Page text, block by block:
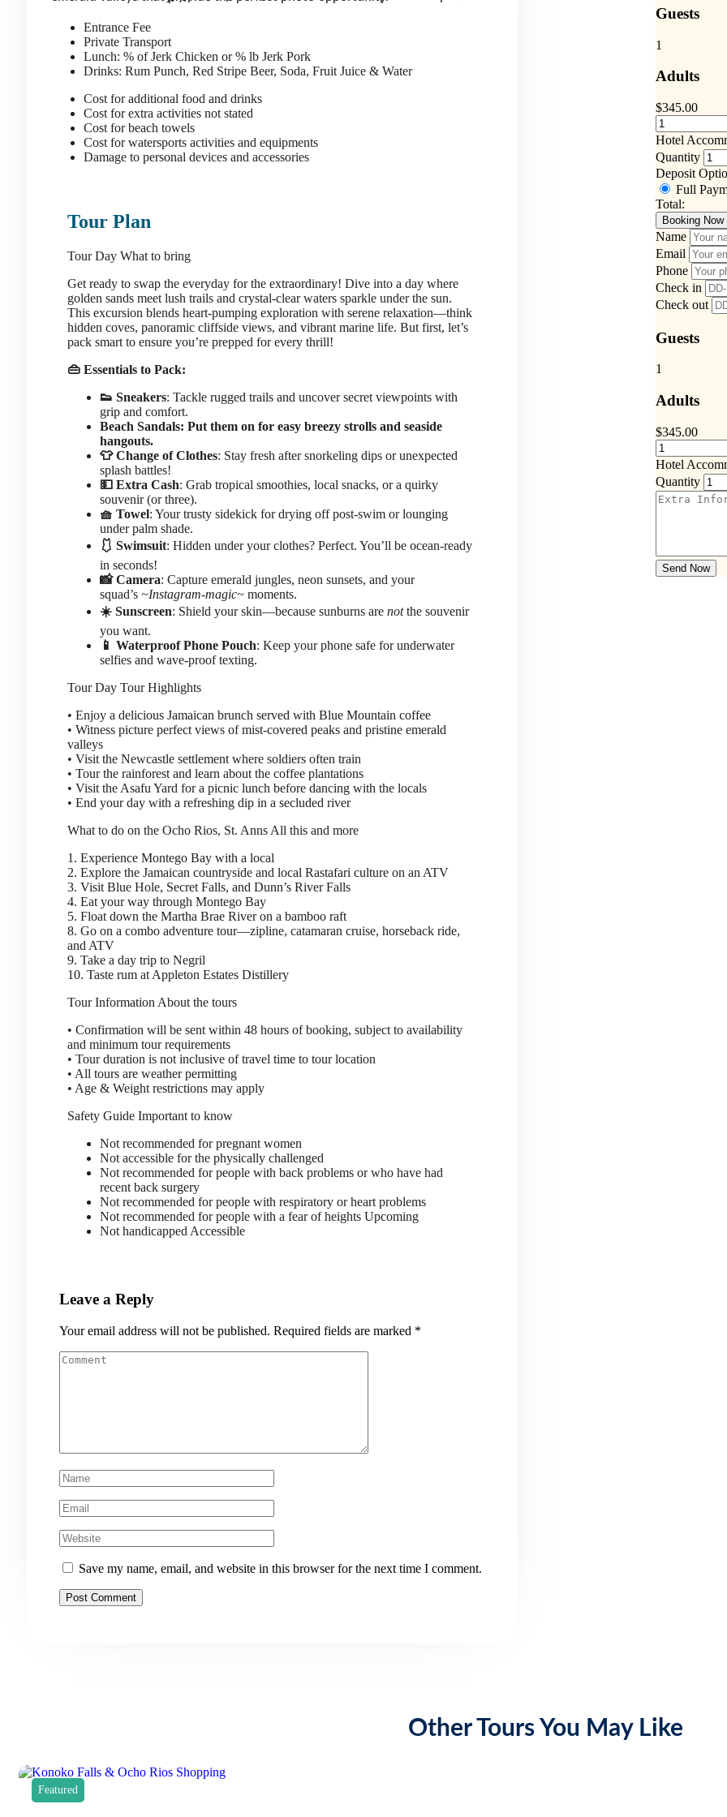
Entrance Fee
Private Transport
Lunch: % of Jerk Chicken or % lb Jerk Pork
Drinks: Rum Punch, Red Stripe Beer, Soda, Fruit Juice & Water
Cost for additional food and drinks
Cost for extra activities not stated
Cost for beach towels
Cost for watersports activities and equipments
Damage to personal devices and accessories
Tour Plan
Tour Day What to bring
Get ready to swap the everyday for the extraordinary! Dive into a day where
golden sands meet lush trails and crystal-clear waters sparkle under the sun.
This excursion blends heart-pumping exploration with serene relaxation—think
hidden coves, panoramic cliffside views, and vibrant marine life. But first, let’s
pack smart to ensure you’re prepped for every thrill!
👜 Essentials to Pack:
👟 Sneakers: Tackle rugged trails and uncover secret viewpoints with
grip and comfort.
Beach Sandals: Put them on for easy breezy strolls and seaside
hangouts.
👕 Change of Clothes: Stay fresh after snorkeling dips or unexpected
splash battles!
💵 Extra Cash: Grab tropical smoothies, local snacks, or a quirky
souvenir (or three).
🧺 Towel: Your trusty sidekick for drying off post-swim or lounging
under palm shade.
🩱 Swimsuit: Hidden under your clothes? Perfect. You’ll be ocean-ready
in seconds!
📸 Camera: Capture emerald jungles, neon sunsets, and your
squad’s ~Instagram-magic~ moments.
☀️ Sunscreen: Shield your skin—because sunburns are notthe souvenir
you want.
📱 Waterproof Phone Pouch: Keep your phone safe for underwater
selfies and wave-proof texting.
Tour Day Tour Highlights
• Enjoy a delicious Jamaican brunch served with Blue Mountain coffee
• Witness picture perfect views of mist-covered peaks and pristine emerald
valleys
• Visit the Newcastle settlement where soldiers often train
• Tour the rainforest and learn about the coffee plantations
• Visit the Asafu Yard for a picnic lunch before dancing with the locals
• End your day with a refreshing dip in a secluded river
What to do on the Ocho Rios, St. Anns All this and more
1. Experience Montego Bay with a local
2. Explore the Jamaican countryside and local Rastafari culture on an ATV
3. Visit Blue Hole, Secret Falls, and Dunn’s River Falls
4. Eat your way through Montego Bay
5. Float down the Martha Brae River on a bamboo raft
8. Go on a combo adventure tour—zipline, catamaran cruise, horseback ride,
and ATV
9. Take a day trip to Negril
10. Taste rum at Appleton Estates Distillery
Tour Information About the tours
• Confirmation will be sent within 48 hours of booking, subject to availability
and minimum tour requirements
• Tour duration is not inclusive of travel time to tour location
• All tours are weather permitting
• Age & Weight restrictions may apply
Safety Guide Important to know
Not recommended for pregnant women
Not accessible for the physically challenged
Not recommended for people with back problems or who have had
recent back surgery
Not recommended for people with respiratory or heart problems
Not recommended for people with a fear of heights Upcoming
Not handicapped Accessible
Leave a Reply
Your email address will not be published. Required fields are marked *
Save my name, email, and website in this browser for the next time I comment.
Guests
1
Adults
$345.00
Hotel
Quantity
Deposit
Full
Total:
Booking Now
Name
Email
Phone
Check in
Check out
Guests
1
Adults
$345.00
Hotel
Quantity
Send Now
Other Tours You May Like
Featured